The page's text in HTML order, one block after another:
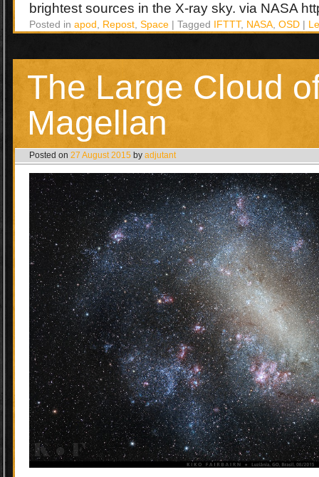
brightest sources in the X-ray sky. via NASA
Posted in apod Repost Space | Tagged IFTTT, NASA OSD |
The Large Cloud
Magellan
Posted on 27 August 2015 by adjutant